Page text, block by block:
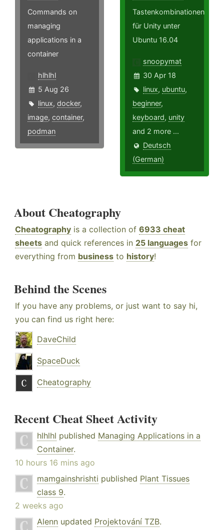
Commands on
managing
applications in a
container
hlhlhl
5 Aug 26
linux, docker,
image, container,
podman
Tastenkombinationen
für Unity unter
Ubuntu 16.04
snoopymat
30 Apr 18
linux, ubuntu,
beginner,
keyboard, unity
and 2 more ...
Deutsch
(German)
About Cheatography
Cheatography is a collection of 6933 cheat
sheets and quick references in 25 languages for
everything from business to history!
Behind the Scenes
If you have any problems, or just want to say hi,
you can find us right here:
DaveChild
SpaceDuck
Cheatography
Recent Cheat Sheet Activity
hlhlhl published Managing Applications in a
Container.
10 hours 16 mins ago
mamgainshrishti published Plant Tissues
class 9.
2 weeks ago
Alenn updated Projektování TZB.